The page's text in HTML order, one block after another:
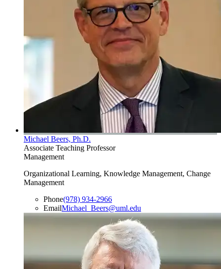
Michael Beers, Ph.D.
Associate Teaching Professor
Management
Organizational Learning, Knowledge Management, Change
Management
Phone(978) 934-2966
EmailMichael_Beers@uml.edu